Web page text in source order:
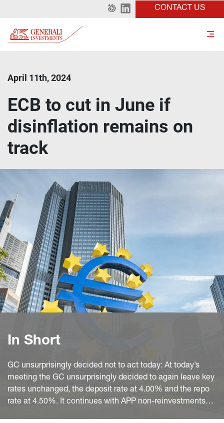
CONTACT US
April 11th, 2024
ECB to cut in June if
disinflation remains on
track
In Short
GC unsurprisingly decided not to act today: At today’s
meeting the GC unsurprisingly decided to again leave key
rates unchanged, the deposit rate at 4.00% and the repo
rate at 4.50%. It continues with APP non-reinvestments